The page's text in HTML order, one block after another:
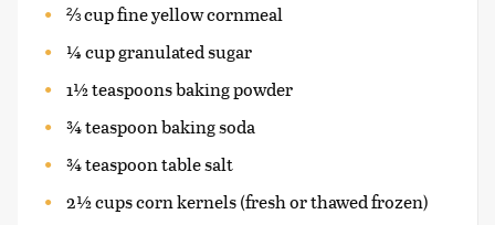
⅔ cup fine yellow cornmeal
¼ cup granulated sugar
1½ teaspoons baking powder
¾ teaspoon baking soda
¾ teaspoon table salt
2½ cups corn kernels (fresh or thawed frozen)